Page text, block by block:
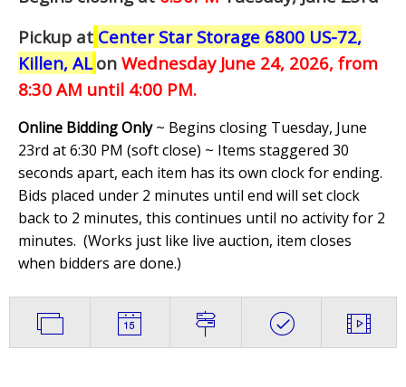
Pickup at Center Star Storage 6800 US-72,
Killen, AL on Wednesday June 24, 2026, from
8:30 AM until 4:00 PM.
Online Bidding Only~ Begins closing Tuesday, June
23rd at 6:30 PM (soft close) ~ Items staggered 30
seconds apart, each item has its own clock for ending.
Bids placed under 2 minutes until end will set clock
back to 2 minutes, this continues until no activity for 2
minutes. (Works just like live auction, item closes
when bidders are done.)